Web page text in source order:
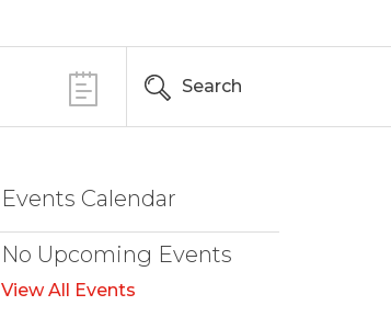
Search
Events Calendar
No Upcoming Events
View All Events